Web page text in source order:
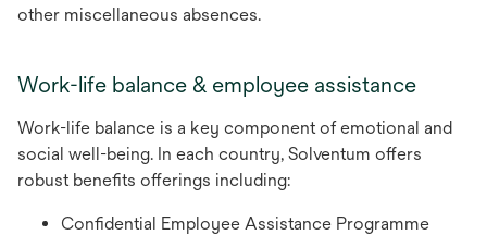
other miscellaneous absences.
Work-life balance & employee assistance
Work-life balance is a key component of emotional and
social well-being. In each country, Solventum offers
robust benefits offerings including:
Confidential Employee Assistance Programme